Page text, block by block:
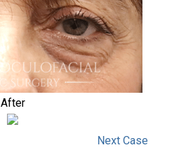
After
Next Case